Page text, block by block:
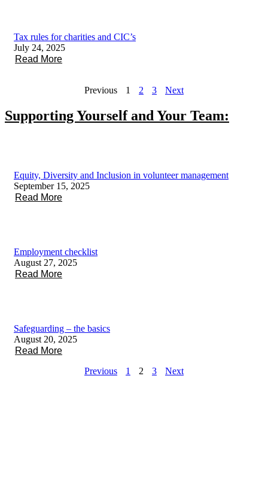
Tax rules for charities and CIC’s
July 24, 2025
Read More
Previous 1 2 3 Next
Supporting Yourself and Your Team:
Equity, Diversity and Inclusion in volunteer management
September 15, 2025
Read More
Employment checklist
August 27, 2025
Read More
Safeguarding – the basics
August 20, 2025
Read More
Previous
1 2 3 Next